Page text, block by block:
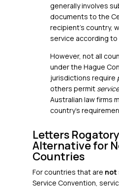
generally involves
documents to the
recipient’s country,
service according to
However, not all
under the Hague
jurisdictions require
others permit
Australian law firms
country’s
Letters
Alternative for
Countries
For countries that are not
Service Convention,